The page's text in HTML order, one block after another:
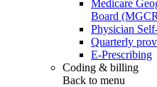
Medicare
Board
Physician
Quarterly
E-Prescribing
Coding & billing
Back to menu